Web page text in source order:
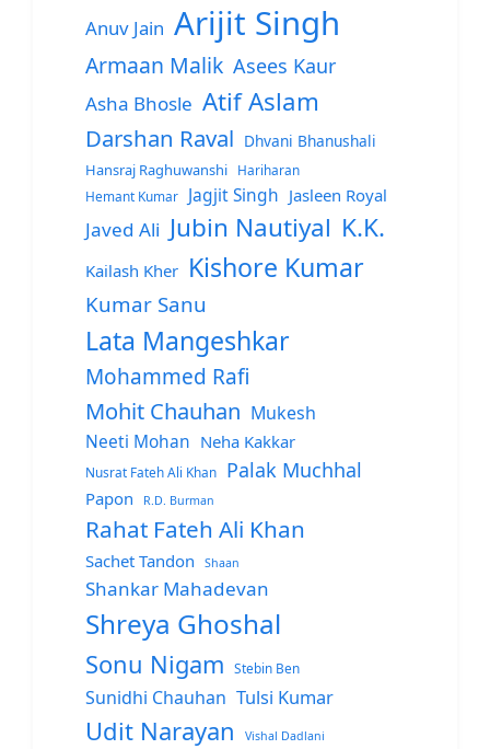
Anuv Jain Arijit Singh
Armaan Malik Asees Kaur
Asha Bhosle Atif Aslam
Darshan Raval Dhvani Bhanushali
Hansraj Raghuwanshi
Hariharan
Hemant Kumar
Jagjit Singh Jasleen Royal
Javed Ali Jubin Nautiyal K.K.
Kailash Kher Kishore Kumar
Kumar Sanu
Lata Mangeshkar
Mohammed Rafi
Mohit Chauhan Mukesh
Neeti Mohan Neha Kakkar
Nusrat Fateh Ali Khan Palak Muchhal
Papon R.D. Burman
Rahat Fateh Ali Khan
Sachet Tandon Shaan
Shankar Mahadevan
Shreya Ghoshal
Sonu Nigam Stebin Ben
Sunidhi Chauhan Tulsi Kumar
Udit Narayan Vishal Dadlani